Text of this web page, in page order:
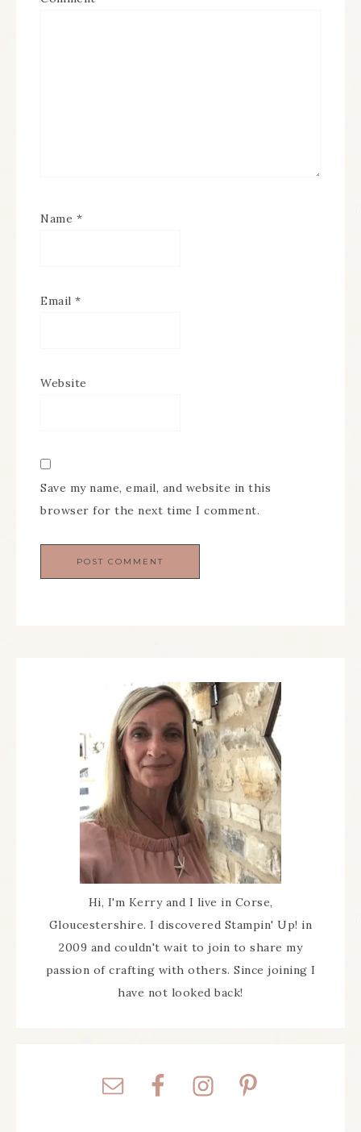
Name *
Email *
Website
Save my name, email, and website in this
browser for the next time I comment.
Hi, I'm Kerry and I live in Corse,
Gloucestershire. I discovered Stampin' Up! in
2009 and couldn't wait to join to share my
passion of crafting with others. Since joining I
have not looked back!